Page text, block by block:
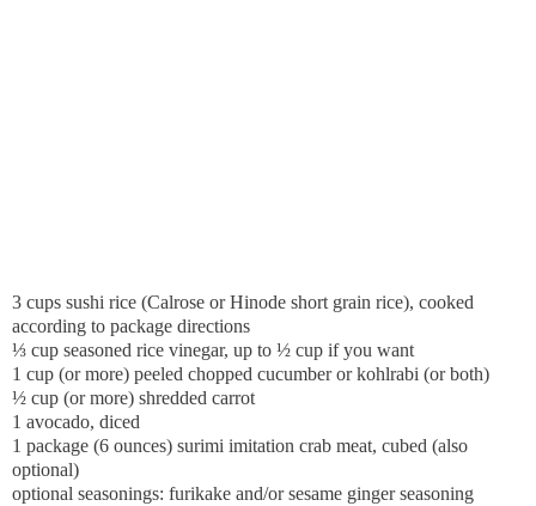
3 cups sushi rice (Calrose or Hinode short grain rice), cooked
according to package directions
⅓ cup seasoned rice vinegar, up to ½ cup if you want
1 cup (or more) peeled chopped cucumber or kohlrabi (or both)
½ cup (or more) shredded carrot
1 avocado, diced
1 package (6 ounces) surimi imitation crab meat, cubed (also
optional)
optional seasonings: furikake and/or sesame ginger seasoning